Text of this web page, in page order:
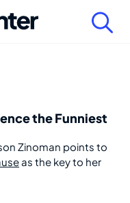
the Funniest
Zinoman points to
as the key to her